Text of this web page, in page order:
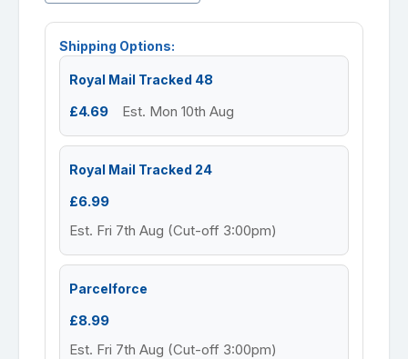
Shipping Options:
Royal Mail Tracked 48
£4.69 Est. Mon 10th Aug
Royal Mail Tracked 24
£6.99
Est. Fri 7th Aug (Cut-off 3:00pm)
Parcelforce
£8.99
Est. Fri 7th Aug (Cut-off 3:00pm)